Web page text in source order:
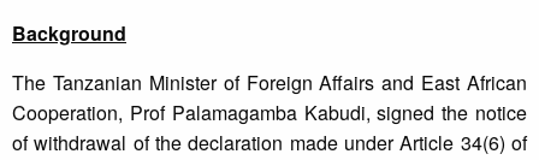
Background
The Tanzanian Minister of Foreign Affairs and East African
Cooperation, Prof Palamagamba Kabudi, signed the notice
of withdrawal of the declaration made under Article 34(6) of